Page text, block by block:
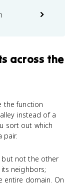
across the
the function
instead of a
sort out which
pair.
but not the other
neighbors;
entire domain. On